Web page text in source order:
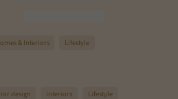
& Interiors Lifestyle
design interiors Lifestyle